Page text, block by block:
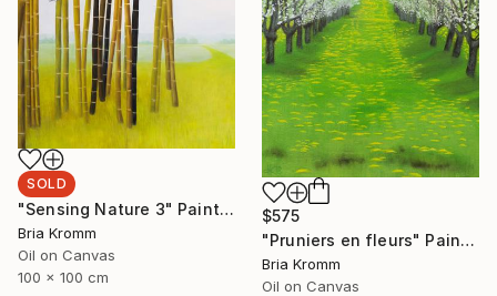
SOLD
"Sensing Nature 3" Painting
Bria Kromm
Oil on Canvas
100 x 100 cm
$575
"Pruniers en fleurs" Painting
Bria Kromm
Oil on Canvas